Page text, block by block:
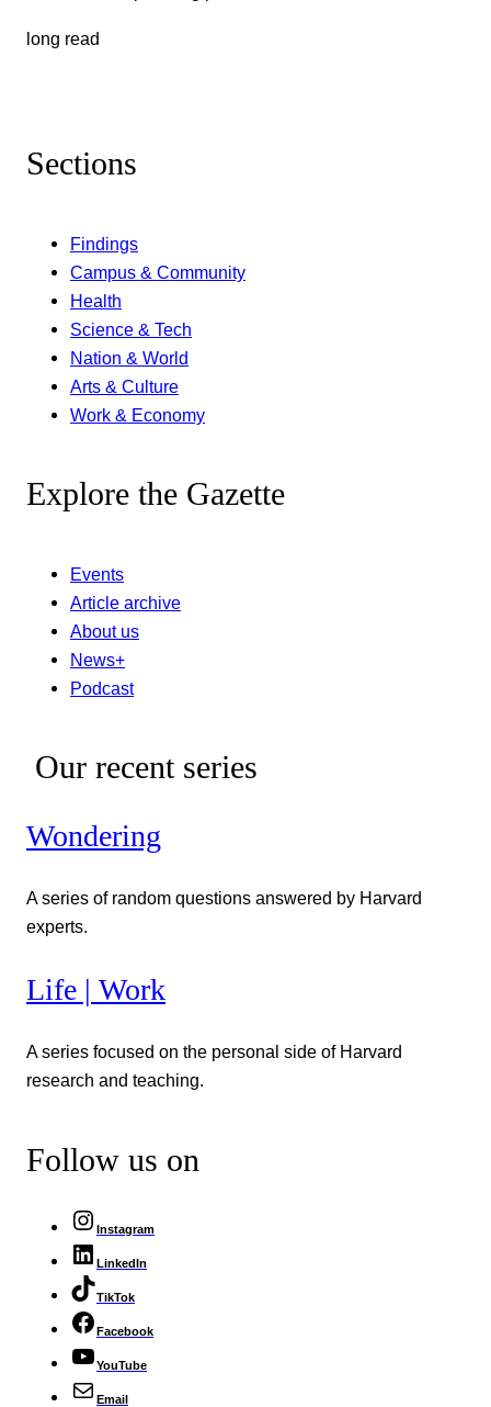
long read
Sections
Findings
Campus & Community
Health
Science & Tech
Nation & World
Arts & Culture
Work & Economy
Explore the Gazette
Events
Article archive
About us
News+
Podcast
Our recent series
Wondering
A series of random questions answered by Harvard
experts.
Life | Work
A series focused on the personal side of Harvard
research and teaching.
Follow us on
Instagram
LinkedIn
TikTok
Facebook
YouTube
Email